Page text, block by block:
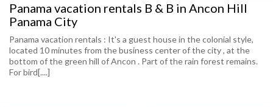
Panama vacation rentals B & B in Ancon Hill
Panama City
Panama vacation rentals : It's a guest house in the colonial style,
located 10 minutes from the business center of the city , at the
bottom of the green hill of Ancon . Part of the rain forest remains.
For bird[....]